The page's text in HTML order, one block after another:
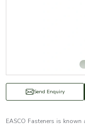
Send Enquiry
EASCO Fasteners is known